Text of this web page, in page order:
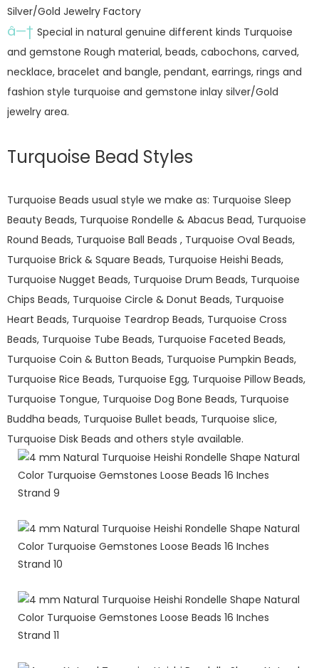
Silver/Gold Jewelry Factory
â—† Special in natural genuine different kinds Turquoise
and gemstone Rough material, beads, cabochons, carved,
necklace, bracelet and bangle, pendant, earrings, rings and
fashion style turquoise and gemstone inlay silver/Gold
jewelry area.
Turquoise Bead Styles
Turquoise Beads usual style we make as: Turquoise Sleep
Beauty Beads, Turquoise Rondelle & Abacus Bead, Turquoise
Round Beads, Turquoise Ball Beads , Turquoise Oval Beads,
Turquoise Brick & Square Beads, Turquoise Heishi Beads,
Turquoise Nugget Beads, Turquoise Drum Beads, Turquoise
Chips Beads, Turquoise Circle & Donut Beads, Turquoise
Heart Beads, Turquoise Teardrop Beads, Turquoise Cross
Beads, Turquoise Tube Beads, Turquoise Faceted Beads,
Turquoise Coin & Button Beads, Turquoise Pumpkin Beads,
Turquoise Rice Beads, Turquoise Egg, Turquoise Pillow Beads,
Turquoise Tongue, Turquoise Dog Bone Beads, Turquoise
Buddha beads, Turquoise Bullet beads, Turquoise slice,
Turquoise Disk Beads and others style available.